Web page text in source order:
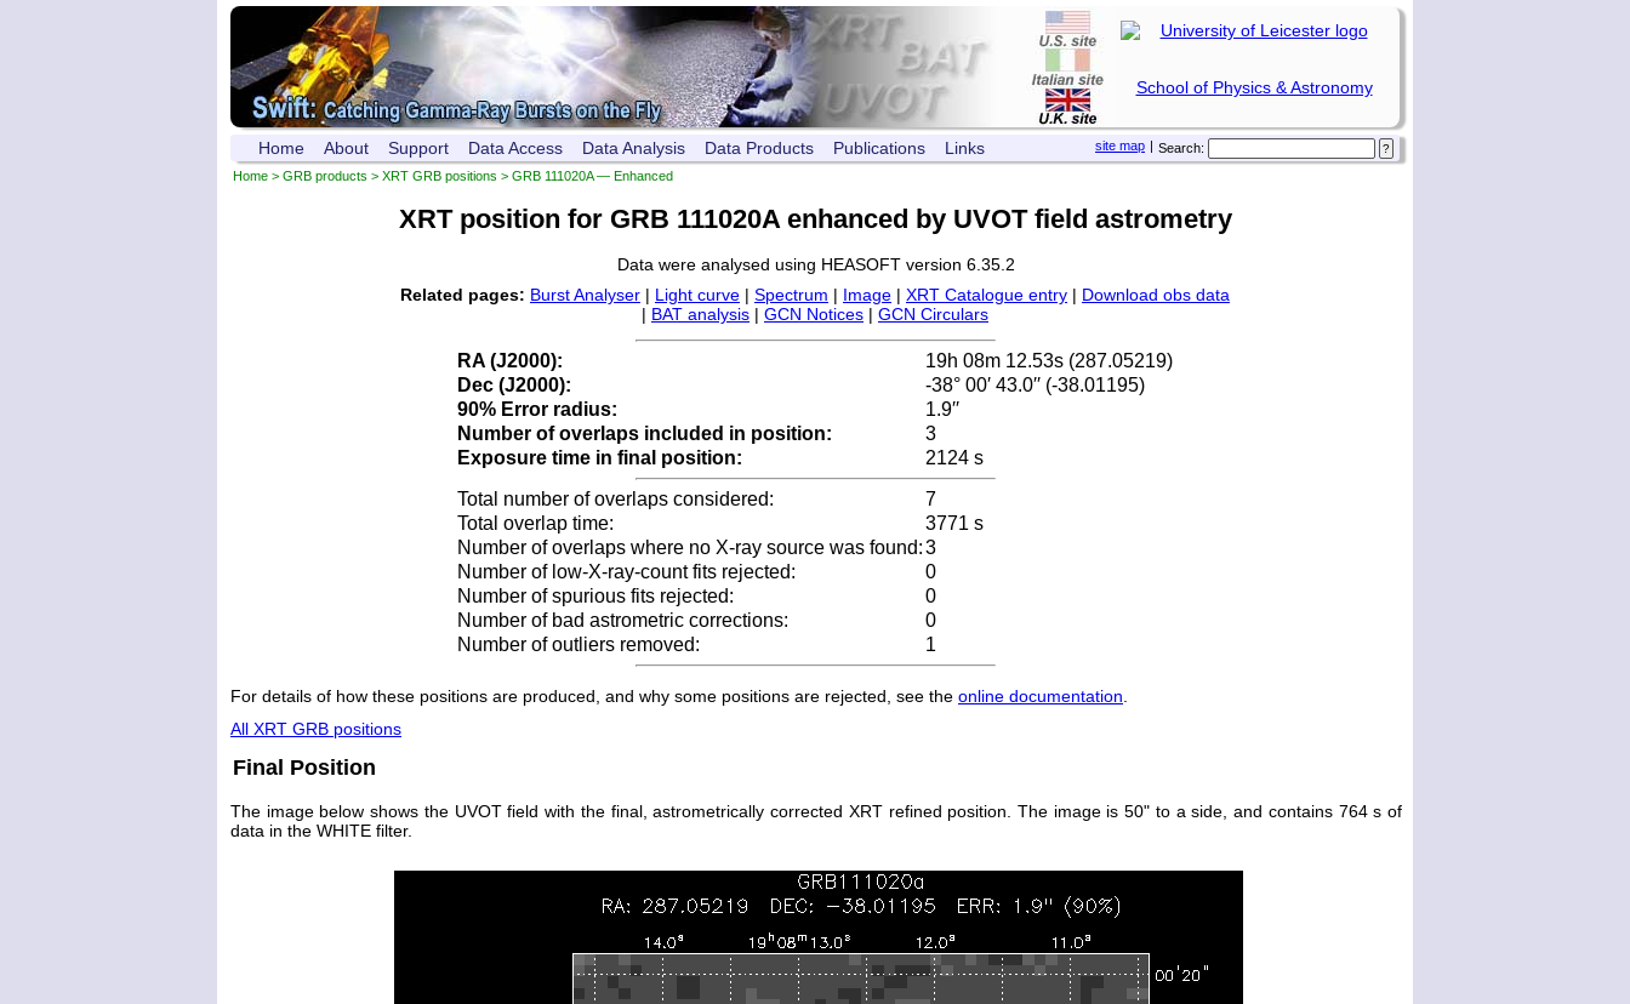
School of Physics & Astronomy
Search:
|
site map
Home About Support Data Access Data Analysis Data Products Publications Links
Home > GRB products > XRT GRB positions > GRB 111020A — Enhanced
XRT position for GRB 111020A enhanced by UVOT field astrometry
Data were analysed using HEASOFT version 6.35.2
Related pages: Burst Analyser | Light curve | Spectrum | Image | XRT Catalogue entry | Download obs data
| BAT analysis | GCN Notices | GCN Circulars
RA (J2000):
19h 08m 12.53s (287.05219)
Dec (J2000):
-38° 00′ 43.0′′ (-38.01195)
90% Error radius:
1.9′′
Number of overlaps included in position:
3
Exposure time in final position:
2124 s
Total number of overlaps considered:
7
Total overlap time:
3771 s
Number of overlaps where no X-ray source was found:3
Number of low-X-ray-count fits rejected:
0
Number of spurious fits rejected:
0
Number of bad astrometric corrections:
0
Number of outliers removed:
1
For details of how these positions are produced, and why some positions are rejected, see the online documentation.
All XRT GRB positions
Final Position
The image below shows the UVOT field with the final, astrometrically corrected XRT refined position. The image is 50" to a side, and contains 764 s of
data in the WHITE filter.